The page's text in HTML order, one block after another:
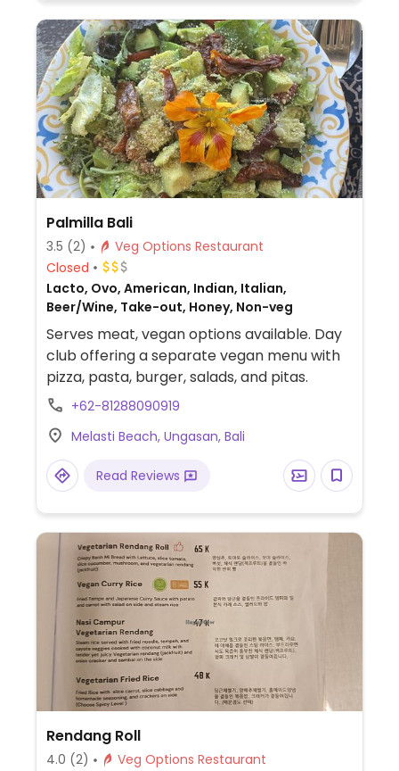
Palmilla Bali
3.5 (2)
Veg Options Restaurant
Closed
Lacto, Ovo, American, Indian, Italian,
Beer/Wine, Take-out, Honey, Non-veg
Serves meat, vegan options available. Day
club offering a separate vegan menu with
pizza, pasta, burger, salads, and pitas.
+62-81288090919
Melasti Beach, Ungasan, Bali
Read Reviews
Rendang Roll
4.0 (2) Veg Options Restaurant